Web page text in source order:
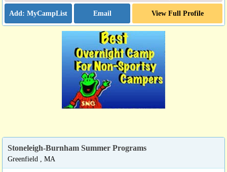
Email View Full Profile
Stoneleigh-Burnham Summer Programs
Greenfield , MA